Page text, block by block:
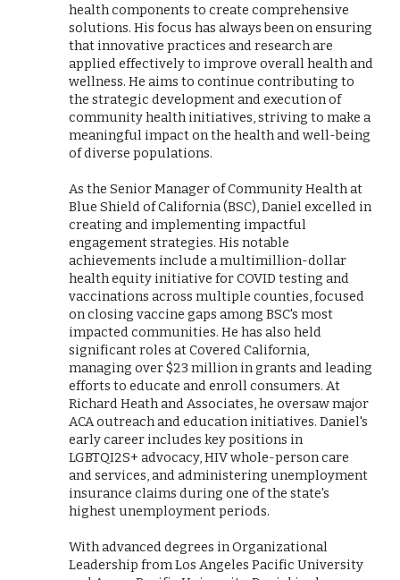
health components to create comprehensive
solutions. His focus has always been on ensuring
that innovative practices and research are
applied effectively to improve overall health and
wellness. He aims to continue contributing to
the strategic development and execution of
community health initiatives, striving to make a
meaningful impact on the health and well-being
of diverse populations.
As the Senior Manager of Community Health at
Blue Shield of California (BSC), Daniel excelled in
creating and implementing impactful
engagement strategies. His notable
achievements include a multimillion-dollar
health equity initiative for COVID testing and
vaccinations across multiple counties, focused
on closing vaccine gaps among BSC's most
impacted communities. He has also held
significant roles at Covered California,
managing over $23 million in grants and leading
efforts to educate and enroll consumers. At
Richard Heath and Associates, he oversaw major
ACA outreach and education initiatives. Daniel's
early career includes key positions in
LGBTQI2S+ advocacy, HIV whole-person care
and services, and administering unemployment
insurance claims during one of the state's
highest unemployment periods.
With advanced degrees in Organizational
Leadership from Los Angeles Pacific University